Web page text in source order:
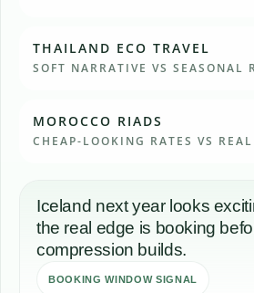
THAILAND ECO TRAVEL
SOFT NARRATIVE VS SEASONAL
MOROCCO RIADS
CHEAP-LOOKING RATES VS
Iceland next year looks
the real edge is booking
compression builds.
BOOKING WINDOW SIGNAL